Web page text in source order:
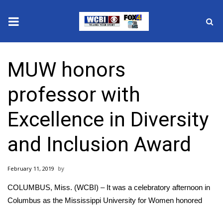
2025 Municipal Elections
Crime
Local News
National/World News
MidMorning with WCBI
Sunrise & Midday Guests
MUW honors
professor with
Excellence in Diversity
and Inclusion Award
February 11, 2019
COLUMBUS, Miss. (WCBI) – It was a celebratory afternoon in
Columbus as the Mississippi University for Women honored